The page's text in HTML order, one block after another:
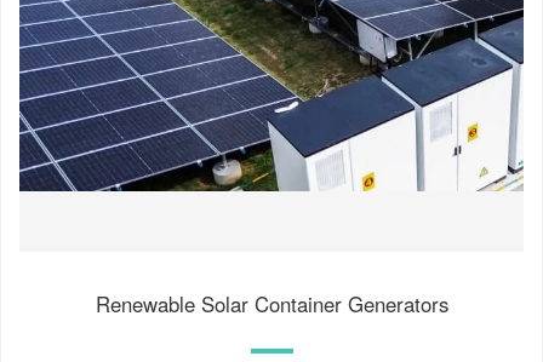
Renewable Solar Container Generators